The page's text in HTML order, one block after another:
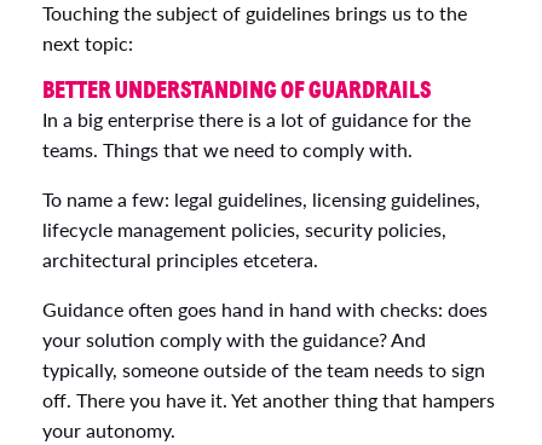
Touching the subject of guidelines brings us to the
next topic:
BETTER UNDERSTANDING OF GUARDRAILS
In a big enterprise there is a lot of guidance for the
teams. Things that we need to comply with.
To name a few: legal guidelines, licensing guidelines,
lifecycle management policies, security policies,
architectural principles etcetera.
Guidance often goes hand in hand with checks: does
your solution comply with the guidance? And
typically, someone outside of the team needs to sign
off. There you have it. Yet another thing that hampers
your autonomy.